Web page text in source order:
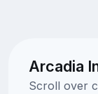
Arcadia
Scroll over